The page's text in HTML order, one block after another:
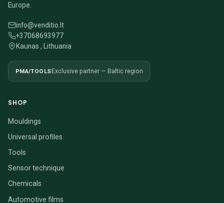
Europe.
info@venditio.lt
+37068693977
Kaunas , Lithuania
PMA/TOOLSExclusive partner — Baltic region
SHOP
Mouldings
Universal profiles
Tools
Sensor technique
Chemicals
Automotive films